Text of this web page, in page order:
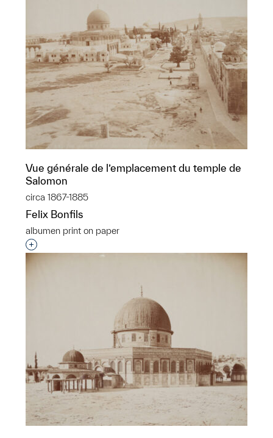
Vue générale de l’emplacement du temple de
Salomon
circa 1867-1885
Felix Bonfils
albumen print on paper
Interested in adding this object to a group?